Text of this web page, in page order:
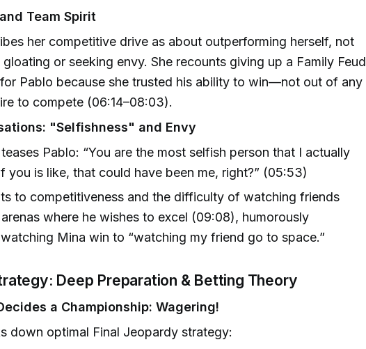
Team Spirit
her competitive drive as about outperforming herself, not
gloating or seeking envy. She recounts giving up a Family Feud
Pablo because she trusted his ability to win—not out of any
to compete (06:14–08:03).
"Selfishness" and Envy
Pablo: “You are the most selfish person that I actually
you is like, that could have been me, right?” (05:53)
to competitiveness and the difficulty of watching friends
where he wishes to excel (09:08), humorously
Mina win to “watching my friend go to space.”
Deep Preparation & Betting Theory
a Championship: Wagering!
down optimal Final Jeopardy strategy: